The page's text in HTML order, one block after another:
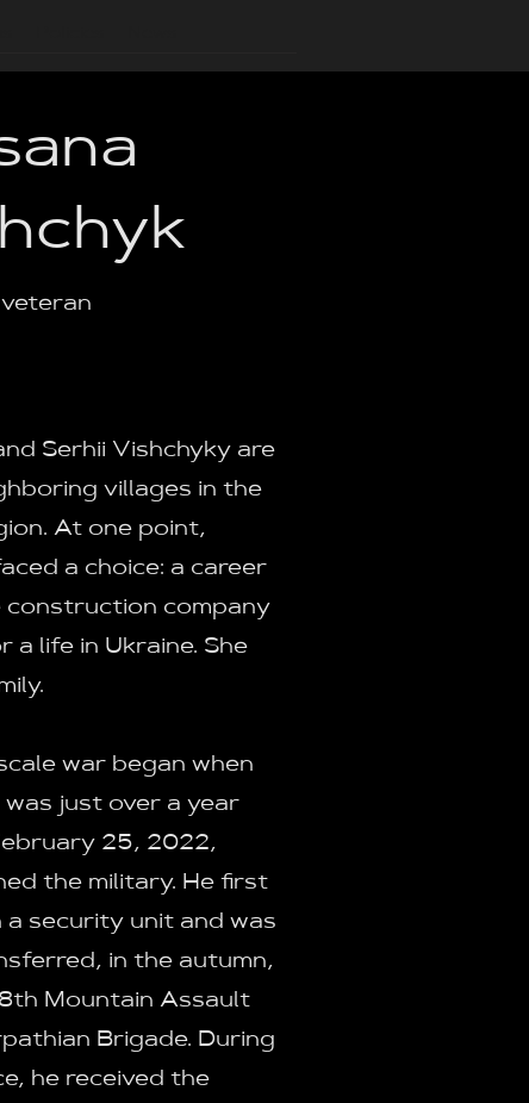
Serhii Vishchyky are
villages in the
At one point,
a choice: a career
construction company
a life in Ukraine. She
war began when
just over a year
25, 2022,
the military. He first
a security unit and was
in the autumn,
Mountain Assault
Brigade. During
he received the